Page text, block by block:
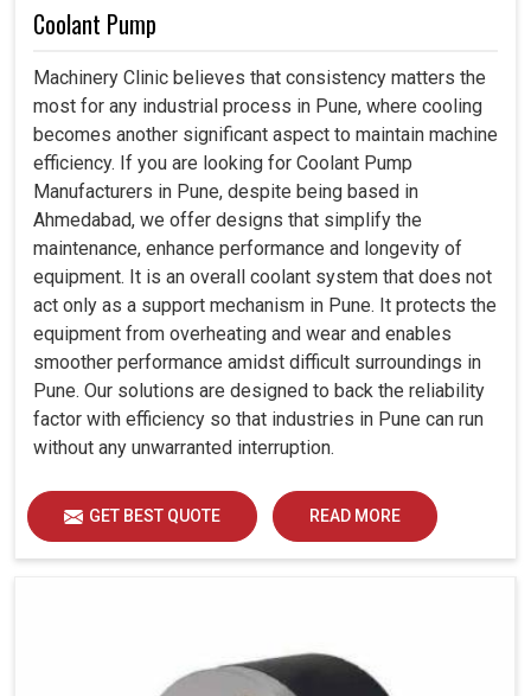
Coolant Pump
Machinery Clinic believes that consistency matters the
most for any industrial process in Pune, where cooling
becomes another significant aspect to maintain machine
efficiency. If you are looking for Coolant Pump
Manufacturers in Pune, despite being based in
Ahmedabad, we offer designs that simplify the
maintenance, enhance performance and longevity of
equipment. It is an overall coolant system that does not
act only as a support mechanism in Pune. It protects the
equipment from overheating and wear and enables
smoother performance amidst difficult surroundings in
Pune. Our solutions are designed to back the reliability
factor with efficiency so that industries in Pune can run
without any unwarranted interruption.
GET BEST QUOTE READ MORE